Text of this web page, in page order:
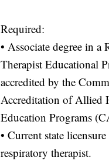
Required:
• Associate degree in a
Therapist Educational
accredited by the
Accreditation of Allied
Education Programs
• Current state licensure
respiratory therapist.